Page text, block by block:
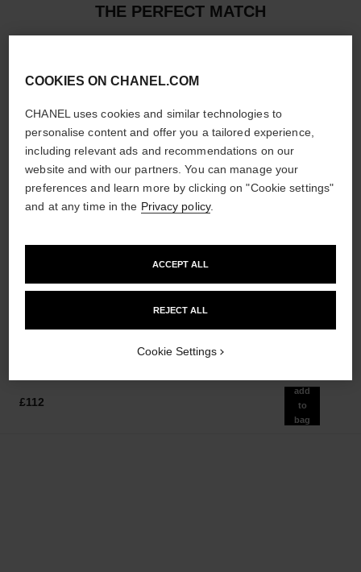
THE PERFECT MATCH
Ref. 123730
£112
add
to
bag
COOKIES ON CHANEL.COM
CHANEL uses cookies and similar technologies to
personalise content and offer you a tailored experience,
including relevant ads and recommendations on our
website and with our partners. You can manage your
preferences and learn more by clicking on "Cookie settings"
and at any time in the Privacy policy.
REJECT ALL
ACCEPT ALL
Cookie Settings